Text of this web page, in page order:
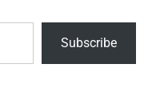
Subscribe